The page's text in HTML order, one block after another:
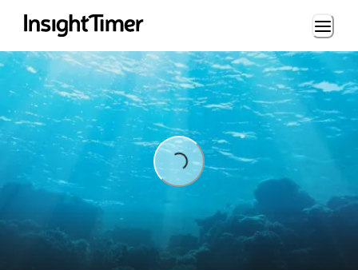
Loading...
Loading...